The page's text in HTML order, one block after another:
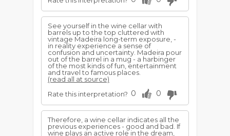
See yourself in the wine cellar with
barrels up to the top cluttered with
vintage Madeira long-term exposure, -
in reality experience a sense of
confusion and uncertainty. Madeira pour
out of the barrel in a mug - a harbinger
of the most kinds of fun, entertainment
and travel to famous places.
(read all at source)
Rate this interpretation? 0 0
Therefore, a wine cellar indicates all the
previous experiences - good and bad. If
wine plays an active role in the dream,